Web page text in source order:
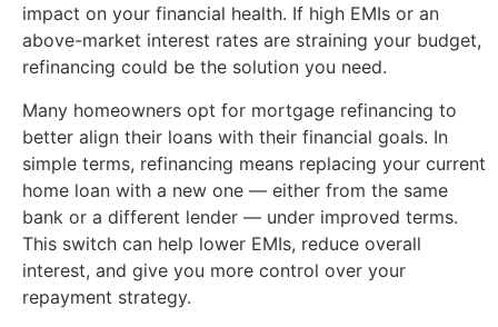
impact on your financial health. If high EMIs or an
above-market interest rates are straining your budget,
refinancing could be the solution you need.
Many homeowners opt for mortgage refinancing to
better align their loans with their financial goals. In
simple terms, refinancing means replacing your current
home loan with a new one — either from the same
bank or a different lender — under improved terms.
This switch can help lower EMIs, reduce overall
interest, and give you more control over your
repayment strategy.